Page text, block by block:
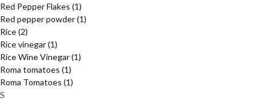
Red Pepper Flakes (1)
Red pepper powder(1)
Rice(2)
Rice vinegar(1)
Rice Wine Vinegar(1)
Roma tomatoes (1)
Roma Tomatoes (1)
S